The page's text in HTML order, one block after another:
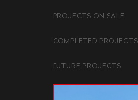
PROJECTS ON SALE
COMPLETED PROJECTS
FUTURE PROJECTS